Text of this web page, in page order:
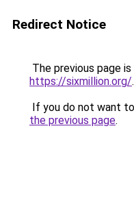
Redirect Notice
The previous page
https://sixmillion.org/.
If you do not want
the previous page.